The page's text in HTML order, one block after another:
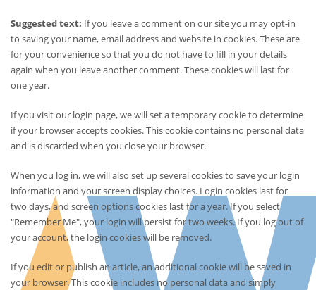
Suggested text: If you leave a comment on our site you may opt-in
to saving your name, email address and website in cookies. These are
for your convenience so that you do not have to fill in your details
again when you leave another comment. These cookies will last for
one year.
If you visit our login page, we will set a temporary cookie to determine
if your browser accepts cookies. This cookie contains no personal data
and is discarded when you close your browser.
When you log in, we will also set up several cookies to save your login
information and your screen display choices. Login cookies last for
two days, and screen options cookies last for a year. If you select
"Remember Me", your login will persist for two weeks. If you log out of
your account, the login cookies will be removed.
If you edit or publish an article, an additional cookie will be saved in
your browser. This cookie includes no personal data and simply